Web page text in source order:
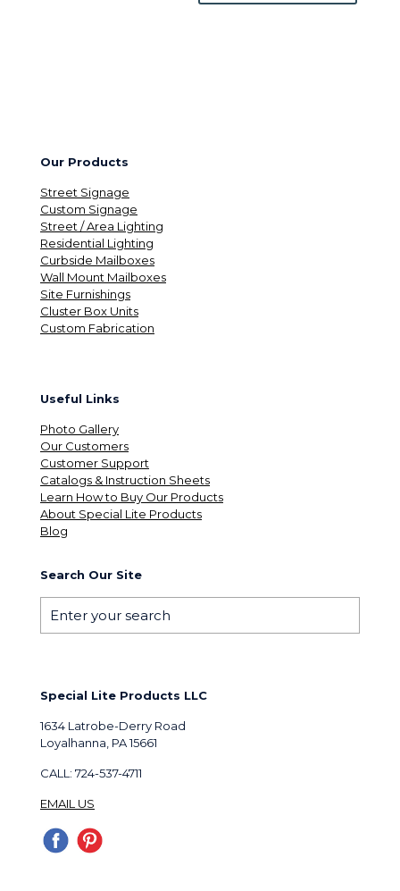
Our Products
Street Signage
Custom Signage
Street / Area Lighting
Residential Lighting
Curbside Mailboxes
Wall Mount Mailboxes
Site Furnishings
Cluster Box Units
Custom Fabrication
Useful Links
Photo Gallery
Our Customers
Customer Support
Catalogs & Instruction Sheets
Learn How to Buy Our Products
About Special Lite Products
Blog
Search Our Site
Special Lite Products LLC
1634 Latrobe-Derry Road
Loyalhanna, PA 15661
CALL: 724-537-4711
EMAIL US